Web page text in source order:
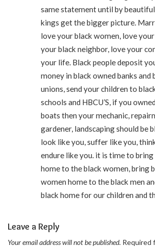
same statement until by beautiful
kings get the bigger picture.
love your black women, love
your black neighbor, love your
your life. Black people deposit
money in black owned banks and
unions, send your children to
schools and HBCU’S, if you
boats then your mechanic,
gardener, landscaping should be
look like you, suffer like you,
endure like you. it is time to bring
home to the black women, bring
women home to the black men
black home for our children and
Leave a Reply
Your email address will not be published. Required